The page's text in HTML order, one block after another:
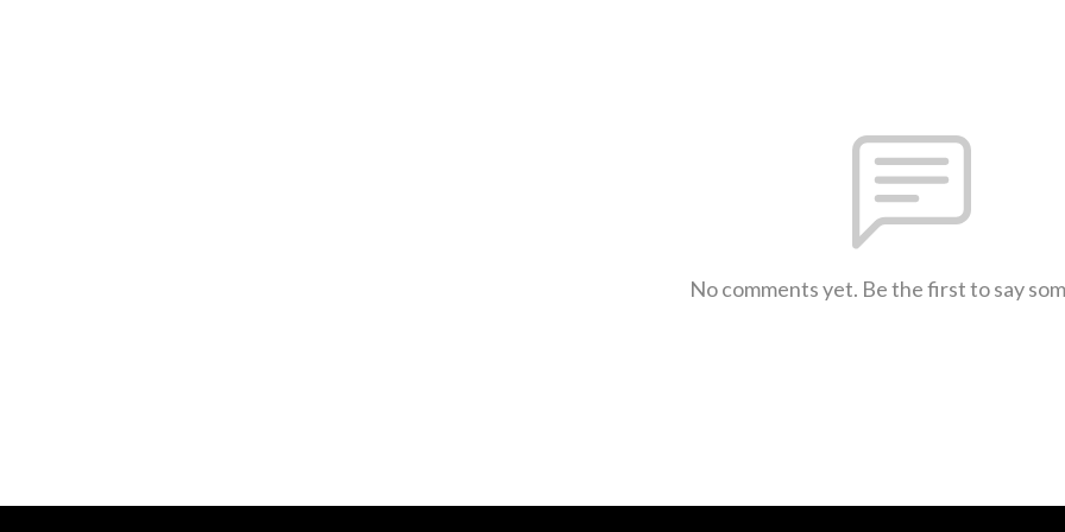
No comments yet. Be the first to say